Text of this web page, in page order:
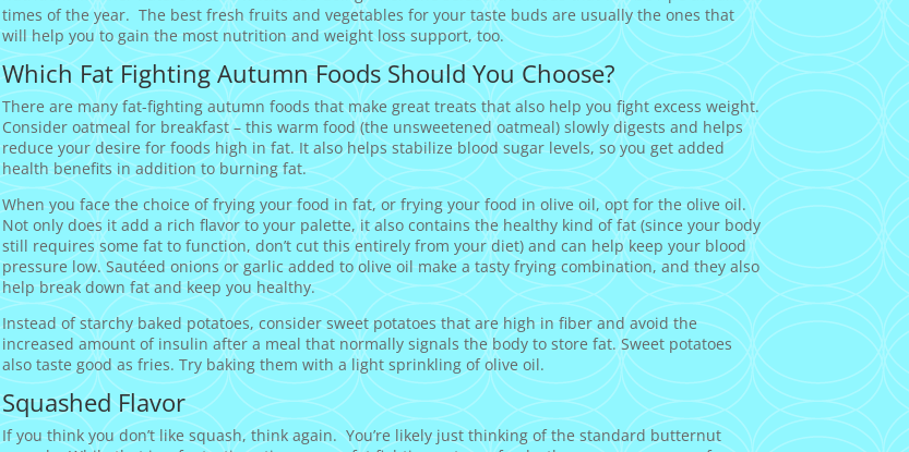
times of the year. The best fresh fruits and vegetables for your taste buds are usually the ones that
will help you to gain the most nutrition and weight loss support, too.
Which Fat Fighting Autumn Foods Should You Choose?
There are many fat-fighting autumn foods that make great treats that also help you fight excess weight.
Consider oatmeal for breakfast – this warm food (the unsweetened oatmeal) slowly digests and helps
reduce your desire for foods high in fat. It also helps stabilize blood sugar levels, so you get added
health benefits in addition to burning fat.
When you face the choice of frying your food in fat, or frying your food in olive oil, opt for the olive oil.
Not only does it add a rich flavor to your palette, it also contains the healthy kind of fat (since your body
still requires some fat to function, don’t cut this entirely from your diet) and can help keep your blood
pressure low. Sautéed onions or garlic added to olive oil make a tasty frying combination, and they also
help break down fat and keep you healthy.
Instead of starchy baked potatoes, consider sweet potatoes that are high in fiber and avoid the
increased amount of insulin after a meal that normally signals the body to store fat. Sweet potatoes
also taste good as fries. Try baking them with a light sprinkling of olive oil.
Squashed Flavor
If you think you don’t like squash, think again. You’re likely just thinking of the standard butternut